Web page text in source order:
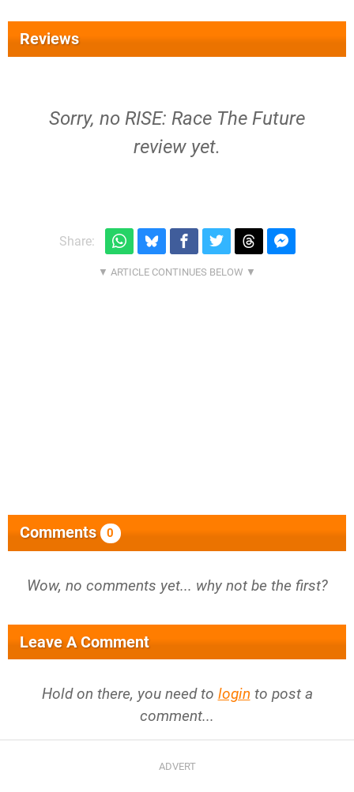
Reviews
Sorry, no RISE: Race The Future
review yet.
Share:
Comments 0
Wow, no comments yet... why not be the first?
Leave A Comment
Hold on there, you need to login to post a
comment...